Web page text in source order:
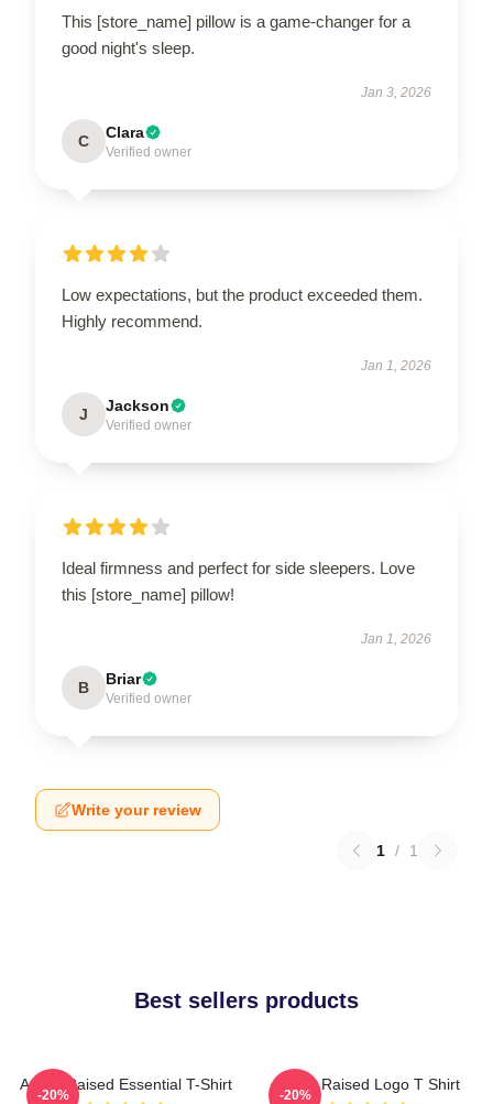
This [store_name] pillow is a game-changer for a
good night's sleep.
Jan 3, 2026
C Clara
Verified owner
Low expectations, but the product exceeded them.
Highly recommend.
Jan 1, 2026
J Jackson
Verified owner
Ideal firmness and perfect for side sleepers. Love
this [store_name] pillow!
Jan 1, 2026
B Briar
Verified owner
Write your review
1 / 1
Best sellers products
Andor Raised Essential T-Shirt
-20%
Andor Raised Logo T Shirt
-20%